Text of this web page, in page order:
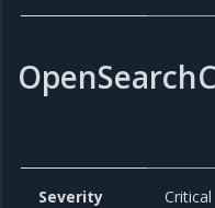
Severity Critical